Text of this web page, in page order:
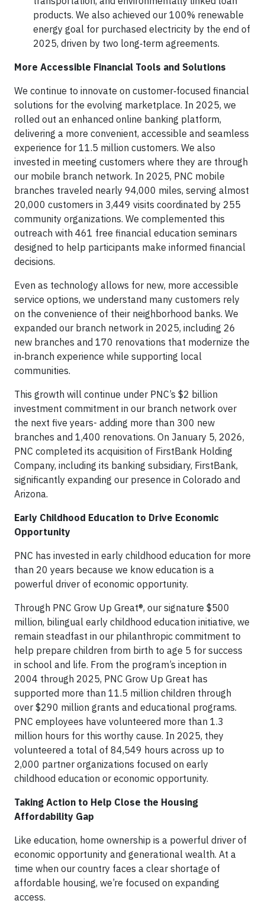
products. We also achieved our 100% renewable
energy goal for purchased electricity by the end of
2025, driven by two long‑term agreements.
More Accessible Financial Tools and Solutions
We continue to innovate on customer‑focused financial
solutions for the evolving marketplace. In 2025, we
rolled out an enhanced online banking platform,
delivering a more convenient, accessible and seamless
experience for 11.5 million customers. We also
invested in meeting customers where they are through
our mobile branch network. In 2025, PNC mobile
branches traveled nearly 94,000 miles, serving almost
20,000 customers in 3,449 visits coordinated by 255
community organizations. We complemented this
outreach with 461 free financial education seminars
designed to help participants make informed financial
decisions.
Even as technology allows for new, more accessible
service options, we understand many customers rely
on the convenience of their neighborhood banks. We
expanded our branch network in 2025, including 26
new branches and 170 renovations that modernize the
in‑branch experience while supporting local
communities.
This growth will continue under PNC’s $2 billion
investment commitment in our branch network over
the next five years- adding more than 300 new
branches and 1,400 renovations. On January 5, 2026,
PNC completed its acquisition of FirstBank Holding
Company, including its banking subsidiary, FirstBank,
significantly expanding our presence in Colorado and
Arizona.
Early Childhood Education to Drive Economic
Opportunity
PNC has invested in early childhood education for more
than 20 years because we know education is a
powerful driver of economic opportunity.
Through PNC Grow Up Great®, our signature $500
million, bilingual early childhood education initiative, we
remain steadfast in our philanthropic commitment to
help prepare children from birth to age 5 for success
in school and life. From the program’s inception in
2004 through 2025, PNC Grow Up Great has
supported more than 11.5 million children through
over $290 million grants and educational programs.
PNC employees have volunteered more than 1.3
million hours for this worthy cause. In 2025, they
volunteered a total of 84,549 hours across up to
2,000 partner organizations focused on early
childhood education or economic opportunity.
Taking Action to Help Close the Housing
Affordability Gap
Like education, home ownership is a powerful driver of
economic opportunity and generational wealth. At a
time when our country faces a clear shortage of
affordable housing, we’re focused on expanding
access.